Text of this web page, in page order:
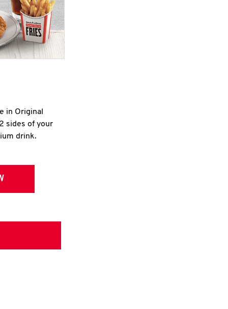
in Original
sides of your
drink.